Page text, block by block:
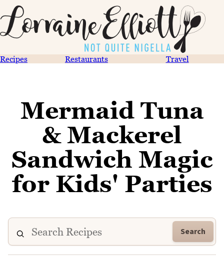
Recipes Restaurants Travel
Mermaid Tuna
& Mackerel
Sandwich Magic
for Kids' Parties
Search